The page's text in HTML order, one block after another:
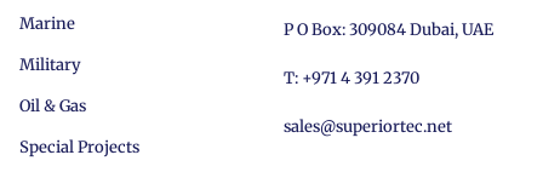
Marine
Military
Oil & Gas
Special Projects
P O Box: 309084 Dubai, UAE
T: +971 4 391 2370
sales@superiortec.net